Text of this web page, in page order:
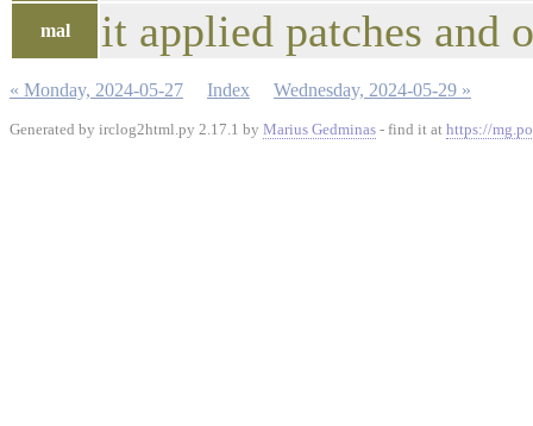
mal it applied patches and
« Monday, 2024-05-27 Index Wednesday, 2024-05-29 »
Generated by irclog2html.py 2.17.1 by Marius Gedminas - find it at https://